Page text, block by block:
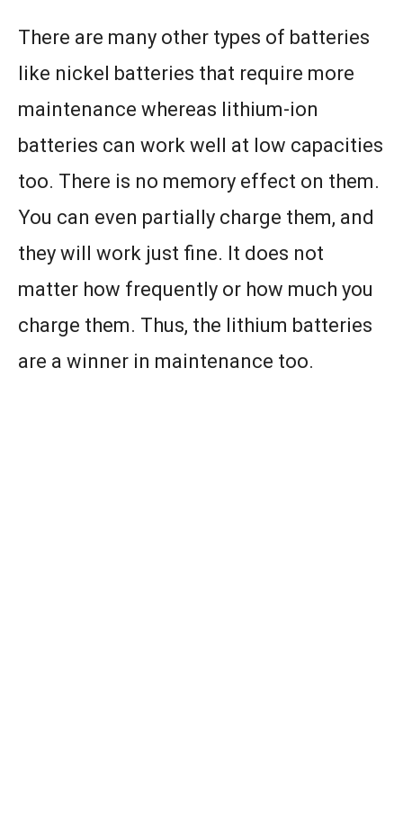
There are many other types of batteries
like nickel batteries that require more
maintenance whereas lithium-ion
batteries can work well at low capacities
too. There is no memory effect on them.
You can even partially charge them, and
they will work just fine. It does not
matter how frequently or how much you
charge them. Thus, the lithium batteries
are a winner in maintenance too.